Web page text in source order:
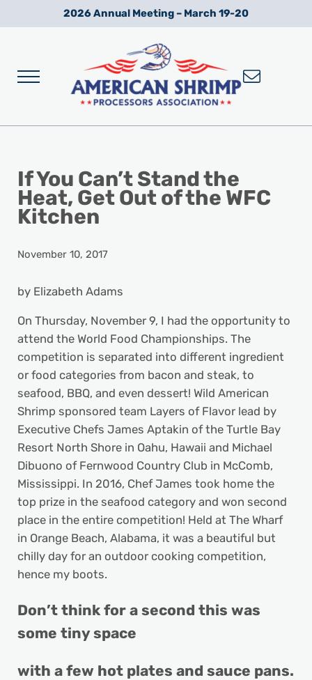
Skip to main content
Skip to after header navigation
Skip to site footer2026 Annual Meeting – March 19-20
Menu
If You Can’t Stand the
Heat, Get Out of the WFC
Kitchen
November 10, 2017
by Elizabeth Adams
On Thursday, November 9, I had the opportunity to
attend the World Food Championships. The
competition is separated into different ingredient
or food categories from bacon and steak, to
seafood, BBQ, and even dessert! Wild American
Shrimp sponsored team Layers of Flavor lead by
Executive Chefs James Aptakin of the Turtle Bay
Resort North Shore in Oahu, Hawaii and Michael
Dibuono of Fernwood Country Club in McComb,
Mississippi. In 2016, Chef James took home the
top prize in the seafood category and won second
place in the entire competition! Held at The Wharf
in Orange Beach, Alabama, it was a beautiful but
chilly day for an outdoor cooking competition,
hence my boots.
Don’t think for a second this was
some tiny space
with a few hot plates and sauce pans.